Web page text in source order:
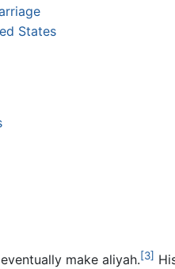
States
make aliyah.[3]